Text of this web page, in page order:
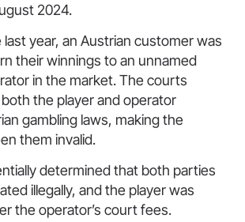
2024.
last year, an Austrian customer was
their winnings to an unnamed
in the market. The courts
the player and operator
gambling laws, making the
them invalid.
determined that both parties
illegally, and the player was
the operator’s court fees.